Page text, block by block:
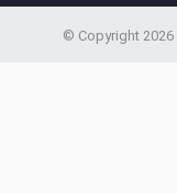
© Copyright 2026